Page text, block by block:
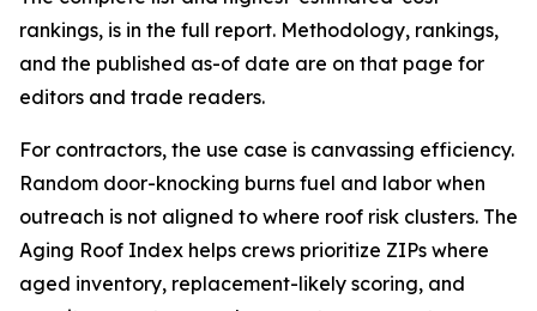
rankings, is in the full report. Methodology, rankings,
and the published as-of date are on that page for
editors and trade readers.
For contractors, the use case is canvassing efficiency.
Random door-knocking burns fuel and labor when
outreach is not aligned to where roof risk clusters. The
Aging Roof Index helps crews prioritize ZIPs where
aged inventory, replacement-likely scoring, and